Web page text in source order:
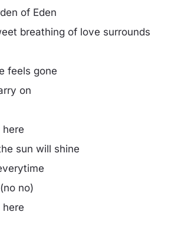
of Eden
breathing of love surrounds
feels gone
on
sun will shine
no)